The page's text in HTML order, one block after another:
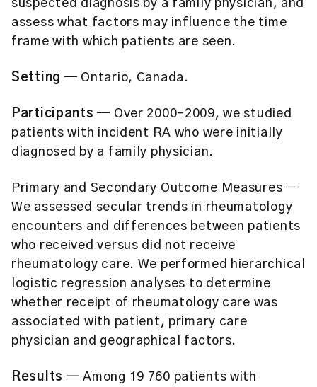
suspected diagnosis by a family physician, and
assess what factors may influence the time
frame with which patients are seen.
Setting ─ Ontario, Canada.
Participants ─ Over 2000–2009, we studied
patients with incident RA who were initially
diagnosed by a family physician.
Primary and Secondary Outcome Measures ─
We assessed secular trends in rheumatology
encounters and differences between patients
who received versus did not receive
rheumatology care. We performed hierarchical
logistic regression analyses to determine
whether receipt of rheumatology care was
associated with patient, primary care
physician and geographical factors.
Results ─ Among 19 760 patients with